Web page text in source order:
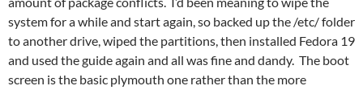
system for a while and start again, so backed up the /etc/ folder
to another drive, wiped the partitions, then installed Fedora 19
and used the guide again and all was fine and dandy. The boot
screen is the basic plymouth one rather than the more